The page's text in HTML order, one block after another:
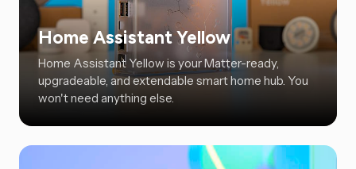
Home Assistant Yellow
Home Assistant Yellow is your Matter-ready,
upgradeable, and extendable smart home hub. You
won't need anything else.